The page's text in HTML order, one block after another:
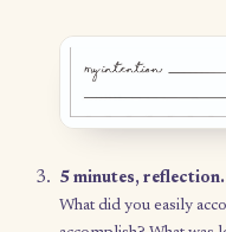
15 minutes,
resonate with
accessible